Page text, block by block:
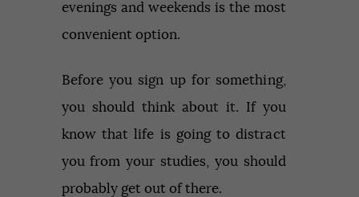
evenings and weekends is the most
convenient option.
Before you sign up for something,
you should think about it. If you
know that life is going to distract
you from your studies, you should
probably get out of there.